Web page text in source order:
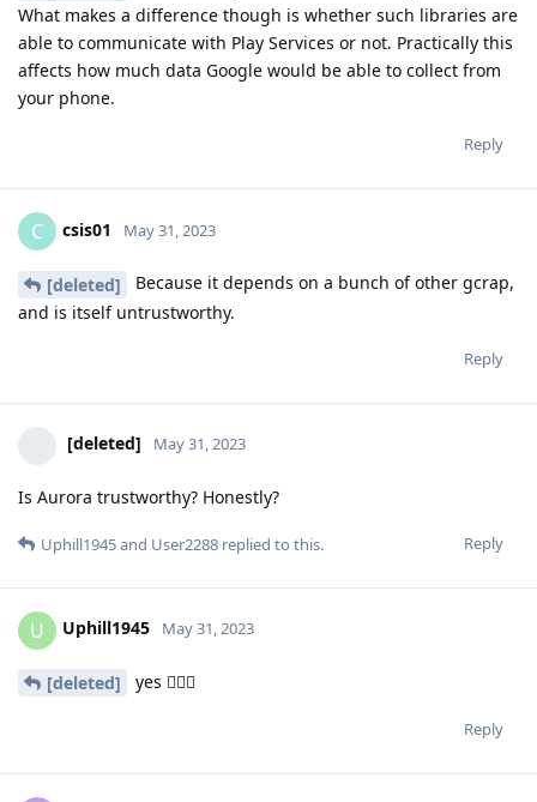
What makes a difference though is whether such libraries are
able to communicate with Play Services or not. Practically this
affects how much data Google would be able to collect from
your phone.
Reply
C csis01 May 31, 2023
[deleted]
Because it depends on a bunch of other gcrap,
and is itself untrustworthy.
Reply
[deleted] May 31, 2023
Is Aurora trustworthy? Honestly?
Reply
Uphill1945and User2288 replied to this.
U Uphill1945 May 31, 2023
[deleted] yes 😮‍💨🙄
Reply